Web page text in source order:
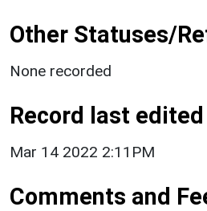
Other Statuses/
None recorded
Record last edited
Mar 14 2022 2:11PM
Comments and